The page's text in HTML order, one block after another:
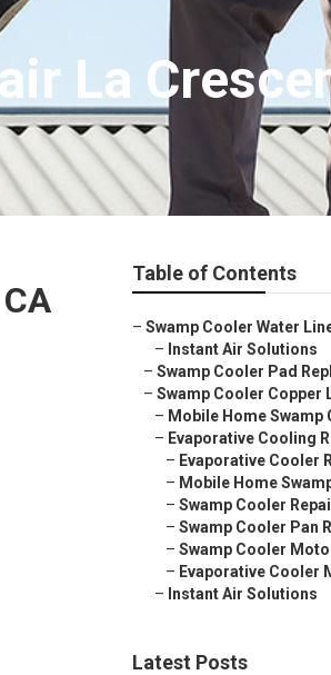
La
Table of Contents
– Swamp Cooler Water
– Instant Air Solutions
– Swamp Cooler Pad
– Swamp Cooler Copper
– Mobile Home Swamp
– Evaporative Cooling
– Evaporative Cooler
– Mobile Home
– Swamp Cooler
– Swamp Cooler Pan
– Swamp Cooler
– Evaporative Cooler
– Instant Air Solutions
Latest Posts